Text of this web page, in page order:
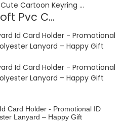
Pvc C...
Card Holder - Promotional ID
Lanyard – Happy Gift